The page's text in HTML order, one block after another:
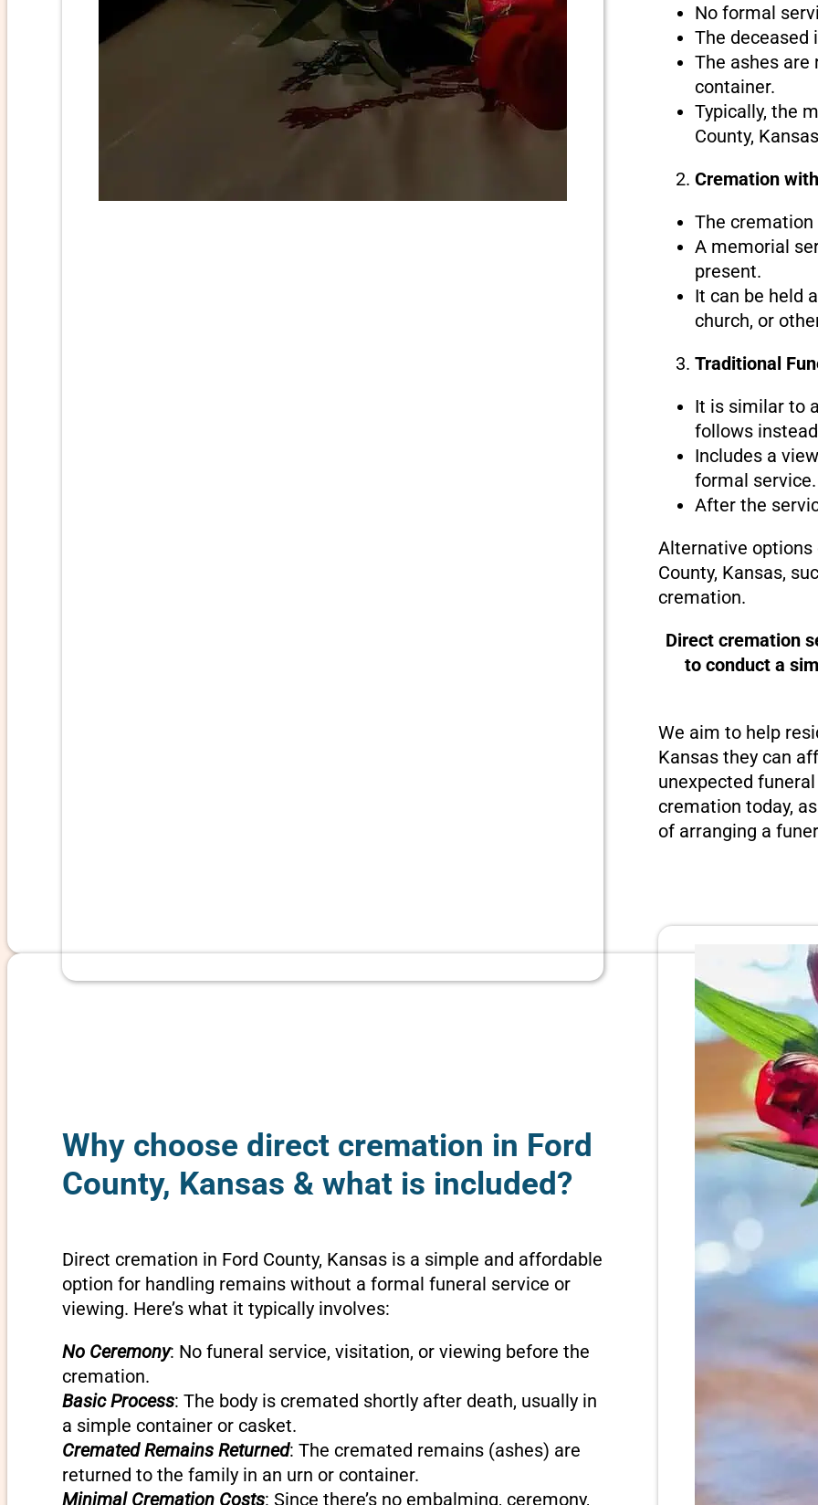
No formal
The deceased
The ashes
container.
Typically, the
County,
Cremation
The
A memorial
present.
It can be held
church, or
Traditional
It is similar to
follows
Includes a
formal service.
After the
Alternative options
County, Kansas,
cremation.
Direct cremation
to conduct a
We aim to help
Kansas they can
unexpected
cremation today,
of arranging a
Why choose direct cremation in Ford
County, Kansas & what is included?
Direct cremation in Ford County, Kansas is a simple and affordable
option for handling remains without a formal funeral service or
viewing. Here’s what it typically involves:
No Ceremony: No funeral service, visitation, or viewing before the
cremation.
Basic Process: The body is cremated shortly after death, usually in
a simple container or casket.
Cremated Remains Returned: The cremated remains (ashes) are
returned to the family in an urn or container.
Minimal Cremation Costs: Since there’s no embalming, ceremony,